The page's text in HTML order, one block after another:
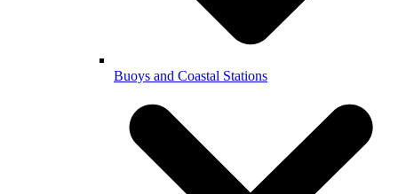
Buoys and Coastal Stations